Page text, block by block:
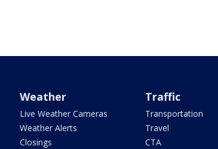
Weather
Live Weather Cameras
Weather Alerts
Closings
Traffic
Transportation
Travel
CTA